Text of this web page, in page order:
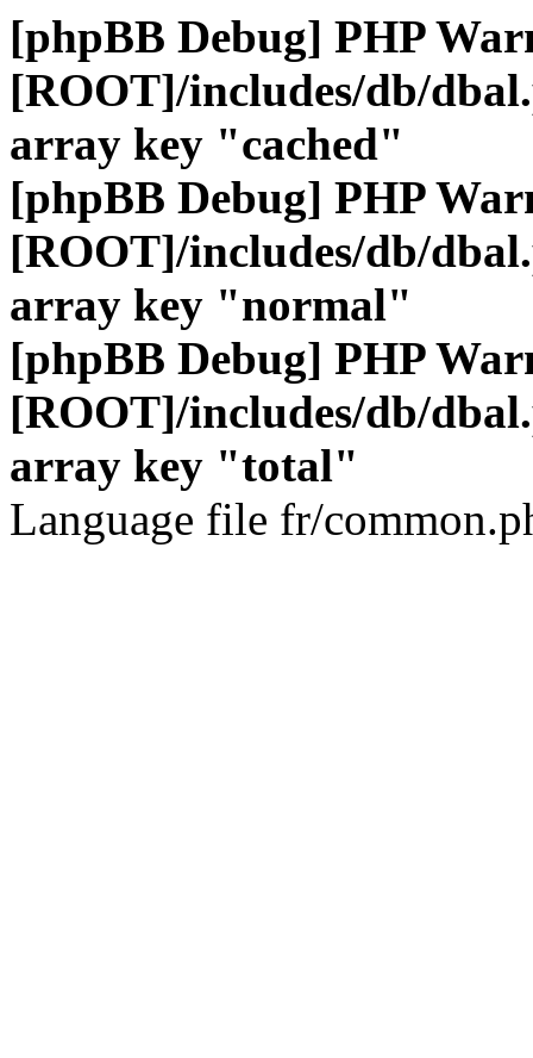
[phpBB Debug] PHP
[ROOT]/includes/db/
array key "cached"
[phpBB Debug] PHP
[ROOT]/includes/db/
array key "normal"
[phpBB Debug] PHP
[ROOT]/includes/db/
array key "total"
Language file fr/